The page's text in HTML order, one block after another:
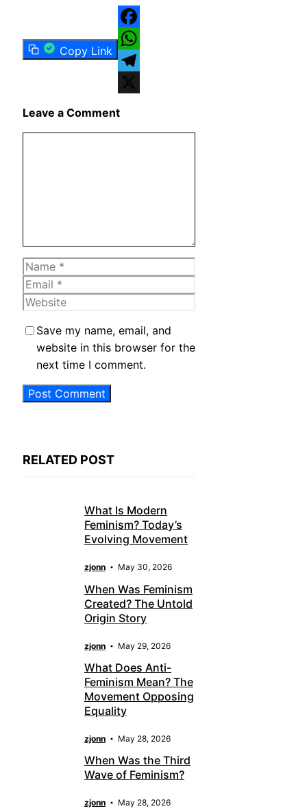
Copy Link
Facebook
WhatsApp
Telegram
Leave a Comment
Name
Email
Website
Save my name, email, and
website in this browser for the
next time I comment.
RELATED POST
What Is Modern
Feminism? Today’s
Evolving Movement
zjonn May 30, 2026
When Was Feminism
Created? The Untold
Origin Story
zjonn May 29, 2026
What Does Anti-
Feminism Mean? The
Movement Opposing
Equality
zjonn May 28, 2026
When Was the Third
Wave of Feminism?
zjonn May 28, 2026